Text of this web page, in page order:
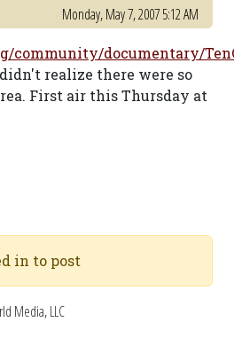
Monday, May 7, 2007 5:12 AM
community/documentary/
realize there were so
First air this Thursday at
in to post
Media, LLC